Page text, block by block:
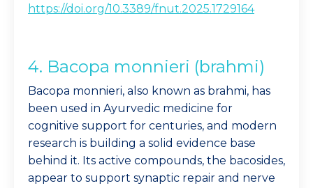
https://doi.org/10.3389/fnut.2025.1729164
4. Bacopa monnieri (brahmi)
Bacopa monnieri, also known as brahmi, has
been used in Ayurvedic medicine for
cognitive support for centuries, and modern
research is building a solid evidence base
behind it. Its active compounds, the bacosides,
appear to support synaptic repair and nerve